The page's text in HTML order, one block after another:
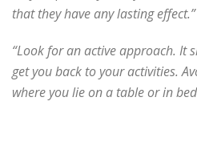
that they have any lasting effect.”
“Look for an active approach. It
get you back to your activities.
where you lie on a table or in